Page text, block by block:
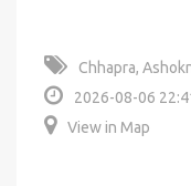
Chhapra,
2026-08-06
View in Map